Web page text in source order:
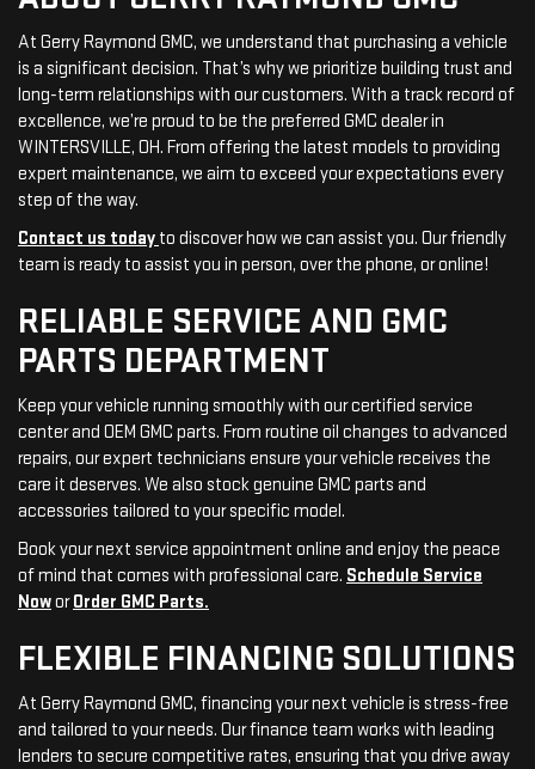
At Gerry Raymond GMC, we understand that purchasing a vehicle
is a significant decision. That’s why we prioritize building trust and
long-term relationships with our customers. With a track record of
excellence, we’re proud to be the preferred GMC dealer in
WINTERSVILLE, OH. From offering the latest models to providing
expert maintenance, we aim to exceed your expectations every
step of the way.
Contact us today to discover how we can assist you. Our friendly
team is ready to assist you in person, over the phone, or online!
RELIABLE SERVICE AND GMC
PARTS DEPARTMENT
Keep your vehicle running smoothly with our certified service
center and OEM GMC parts. From routine oil changes to advanced
repairs, our expert technicians ensure your vehicle receives the
care it deserves. We also stock genuine GMC parts and
accessories tailored to your specific model.
Book your next service appointment online and enjoy the peace
of mind that comes with professional care. Schedule Service
NoworOrder GMC Parts.
FLEXIBLE FINANCING SOLUTIONS
At Gerry Raymond GMC, financing your next vehicle is stress-free
and tailored to your needs. Our finance team works with leading
lenders to secure competitive rates, ensuring that you drive away